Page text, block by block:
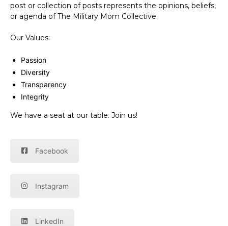
post or collection of posts represents the opinions, beliefs,
or agenda of The Military Mom Collective.
Our Values:
Passion
Diversity
Transparency
Integrity
We have a seat at our table. Join us!
Facebook
Instagram
LinkedIn